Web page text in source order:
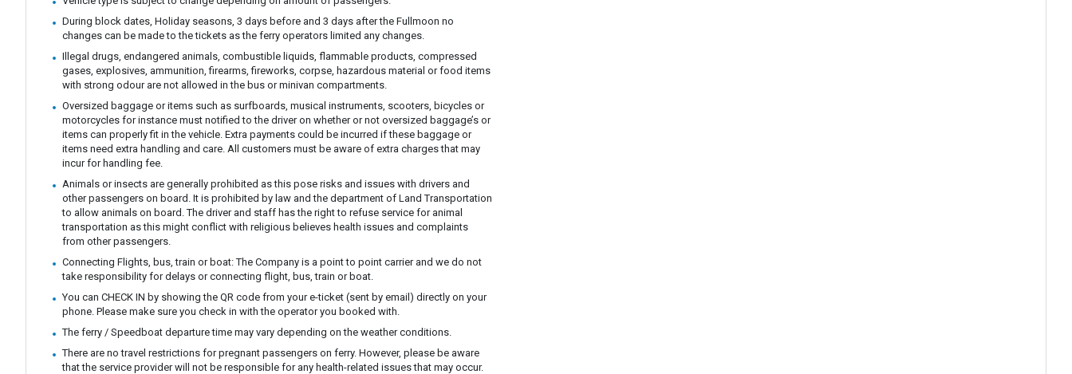
During block dates, Holiday seasons, 3 days before and 3 days after the Fullmoon no
changes can be made to the tickets as the ferry operators limited any changes.
Illegal drugs, endangered animals, combustible liquids, flammable products, compressed
gases, explosives, ammunition, firearms, fireworks, corpse, hazardous material or food items
with strong odour are not allowed in the bus or minivan compartments.
Oversized baggage or items such as surfboards, musical instruments, scooters, bicycles or
motorcycles for instance must notified to the driver on whether or not oversized baggage’s or
items can properly fit in the vehicle. Extra payments could be incurred if these baggage or
items need extra handling and care. All customers must be aware of extra charges that may
incur for handling fee.
Animals or insects are generally prohibited as this pose risks and issues with drivers and
other passengers on board. It is prohibited by law and the department of Land Transportation
to allow animals on board. The driver and staff has the right to refuse service for animal
transportation as this might conflict with religious believes health issues and complaints
from other passengers.
Connecting Flights, bus, train or boat: The Company is a point to point carrier and we do not
take responsibility for delays or connecting flight, bus, train or boat.
You can CHECK IN by showing the QR code from your e-ticket (sent by email) directly on your
phone. Please make sure you check in with the operator you booked with.
The ferry / Speedboat departure time may vary depending on the weather conditions.
There are no travel restrictions for pregnant passengers on ferry. However, please be aware
that the service provider will not be responsible for any health-related issues that may occur.